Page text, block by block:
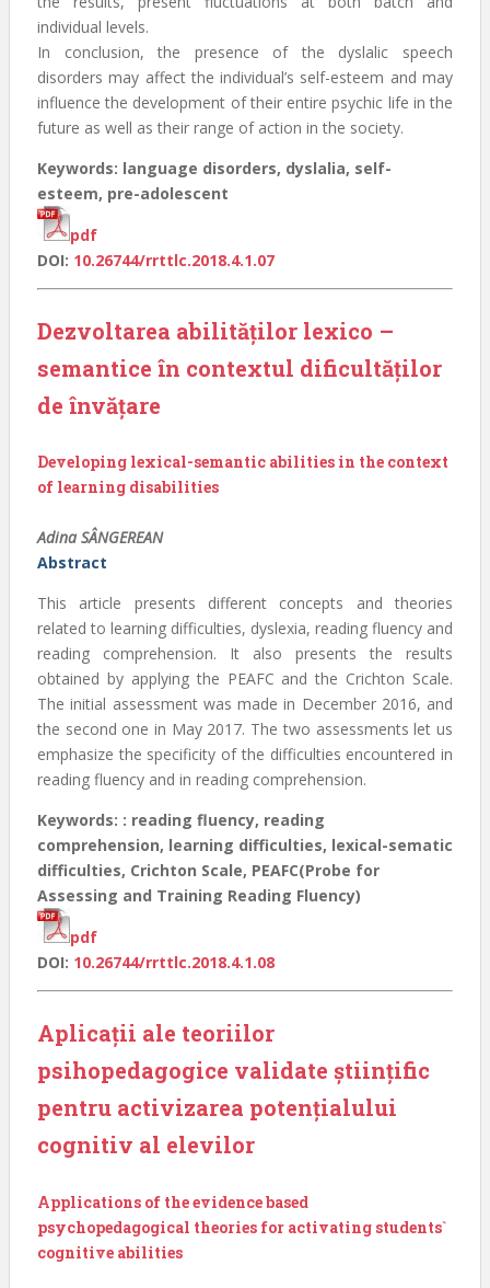
individual levels.
In conclusion, the presence of the dyslalic speech
disorders may affect the individual’s self-esteem and may
influence the development of their entire psychic life in the
future as well as their range of action in the society.
Keywords: language disorders, dyslalia, self-
esteem, pre-adolescent
pdf
DOI: 10.26744/rrttlc.2018.4.1.07
Dezvoltarea abilităților lexico –
semantice în contextul dificultăților
de învățare
Developing lexical-semantic abilities in the context
of learning disabilities
Adina SÂNGEREAN
Abstract
This article presents different concepts and theories
related to learning difficulties, dyslexia, reading fluency and
reading comprehension. It also presents the results
obtained by applying the PEAFC and the Crichton Scale.
The initial assessment was made in December 2016, and
the second one in May 2017. The two assessments let us
emphasize the specificity of the difficulties encountered in
reading fluency and in reading comprehension.
Keywords: : reading fluency, reading
comprehension, learning difficulties, lexical-sematic
difficulties, Crichton Scale, PEAFC(Probe for
Assessing and Training Reading Fluency)
pdf
DOI: 10.26744/rrttlc.2018.4.1.08
Aplicaţii ale teoriilor
psihopedagogice validate ştiinţific
pentru activizarea potenţialului
cognitiv al elevilor
Applications of the evidence based
psychopedagogical theories for activating students`
cognitive abilities